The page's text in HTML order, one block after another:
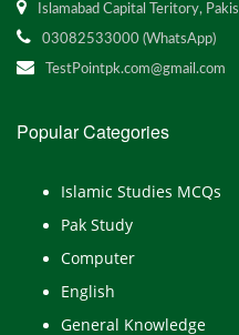
Islamabad Capital Teritory,
03082533000 (WhatsApp)
TestPointpk.com@gmail.com
Popular Categories
Islamic Studies MCQs
Pak Study
Computer
English
General Knowledge